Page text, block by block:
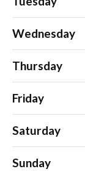
Wednesday
Thursday
Friday
Saturday
Sunday